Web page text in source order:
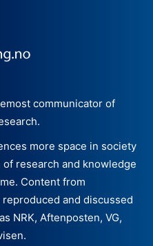
communicator of
more space in society
research and knowledge
Content from
and discussed
NRK, Aftenposten, VG,